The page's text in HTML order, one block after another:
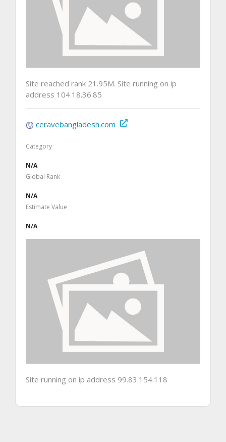
Site reached rank 21.95M. Site running on ip
address 104.18.36.85
ceravebangladesh.com
Category
N/A
Global Rank
N/A
Estimate Value
N/A
Site running on ip address 99.83.154.118